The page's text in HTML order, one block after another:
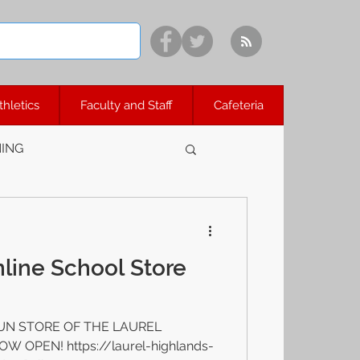
School Store
STORE OF THE LAUREL
OPEN! https://laurel-highlands-
Faculty and Staff Cafeteria